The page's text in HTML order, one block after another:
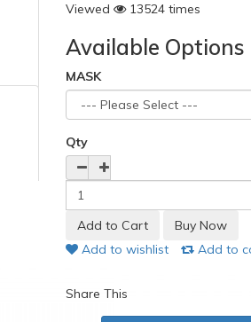
Viewed
13524 times
Available Options
MASK
Qty
Add to wishlist Add to
Share This